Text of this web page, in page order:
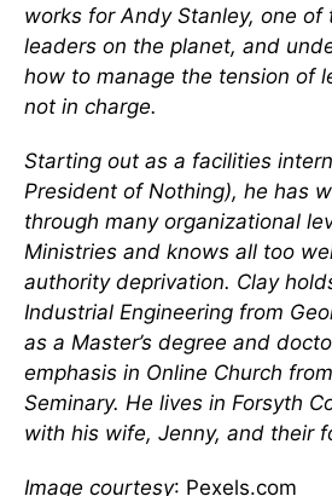
works for Andy Stanley, one of
leaders on the planet, and
how to manage the tension of
not in charge.
Starting out as a facilities
President of Nothing), he has
through many organizational
Ministries and knows all too
authority deprivation. Clay
Industrial Engineering from
as a Master’s degree and
emphasis in Online Church
Seminary. He lives in Forsyth
with his wife, Jenny, and their
Image courtesy: Pexels.com